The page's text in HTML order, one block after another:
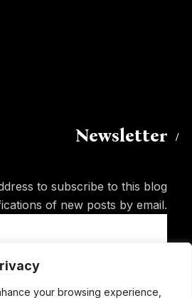
your browsing experience,
Newsletter
to subscribe to this blog
of new posts by email.
Subscribe